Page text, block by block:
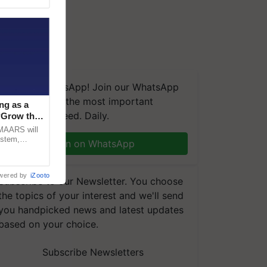
We're on WhatsApp! Join our WhatsApp
and get the most important
you need. Daily.
Join on WhatsApp
to our Newsletter. You choose
topics of your interest and we'll send
handpicked news and latest updates
on your choice.
Subscribe Newsletters
as a
the
will
by iZooto